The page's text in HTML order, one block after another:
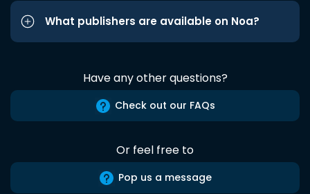
What publishers are available on Noa?
Have any other questions?
Check out our FAQs
Or feel free to
Pop us a message